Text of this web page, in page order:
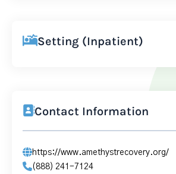
Setting (Inpatient)
Contact Information
https://www.amethystrecovery.org/
(888) 241-7124